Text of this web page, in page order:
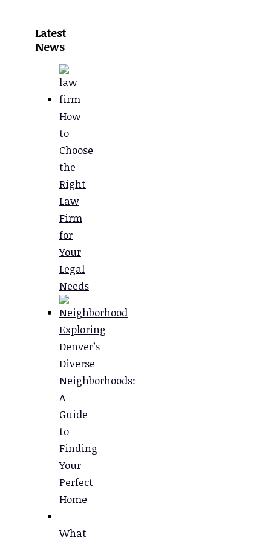
Latest
News
How
to
Choose
the
Right
Law
Firm
for
Your
Legal
Needs
Exploring
Denver’s
Diverse
Neighborhoods:
A
Guide
to
Finding
Your
Perfect
Home
What